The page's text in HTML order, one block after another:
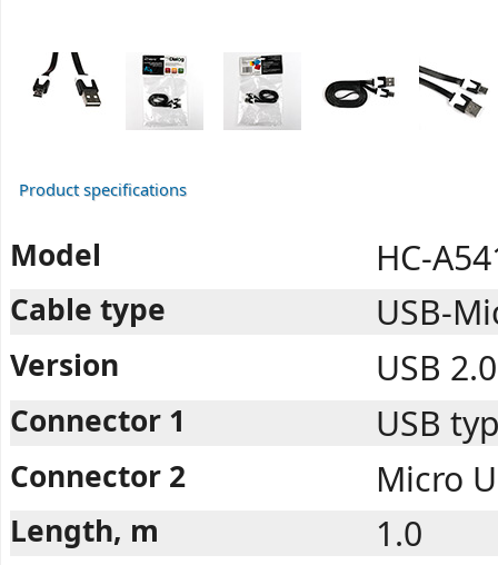
Product specifications
Model HC-
Cable type USB-
Version USB 2.0
Connector 1 USB
Connector 2 Micro
Length, m 1.0